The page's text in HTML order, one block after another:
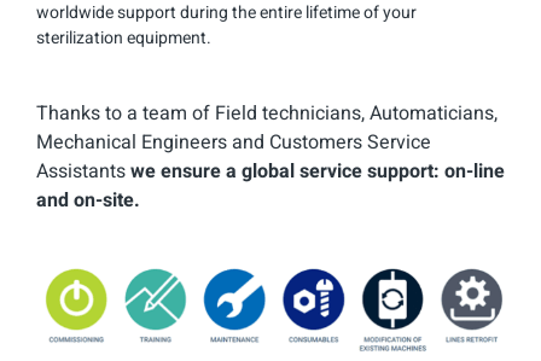
worldwide support during the entire lifetime of your
sterilization equipment.
Thanks to a team of Field technicians, Automaticians,
Mechanical Engineers and Customers Service
Assistantswe ensure a global service support: on-line
and on-site.